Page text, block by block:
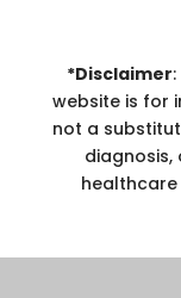
*Disclaimer
website is for
not a
diagnosis,